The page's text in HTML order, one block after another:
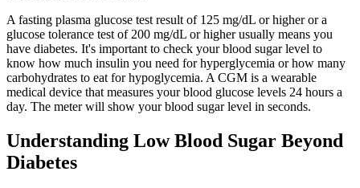
A fasting plasma glucose test result of 125 mg/dL or higher or a
glucose tolerance test of 200 mg/dL or higher usually means you
have diabetes. It's important to check your blood sugar level to
know how much insulin you need for hyperglycemia or how many
carbohydrates to eat for hypoglycemia. A CGM is a wearable
medical device that measures your blood glucose levels 24 hours a
day. The meter will show your blood sugar level in seconds.
Understanding Low Blood Sugar Beyond
Diabetes